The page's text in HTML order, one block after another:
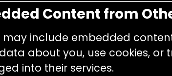
Content from
may include embedded
about you, use cookies, or
into their services.